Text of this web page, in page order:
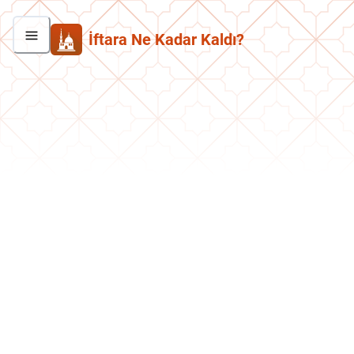
İftara Ne Kadar Kaldı?